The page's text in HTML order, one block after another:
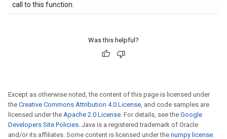
call to this function.
Was this helpful?
Except as otherwise noted, the content of this page is licensed under
the Creative Commons Attribution 4.0 License, and code samples are
licensed under the Apache 2.0 License. For details, see the Google
Developers Site Policies. Java is a registered trademark of Oracle
and/or its affiliates. Some content is licensed under the numpy license.